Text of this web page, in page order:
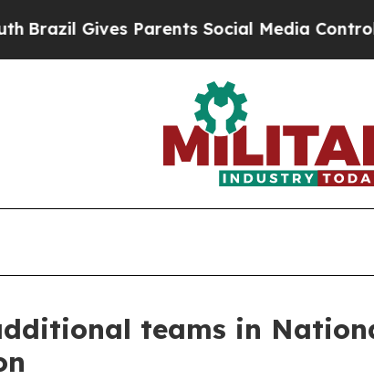
Gives Parents Social Media Controls for
teams in